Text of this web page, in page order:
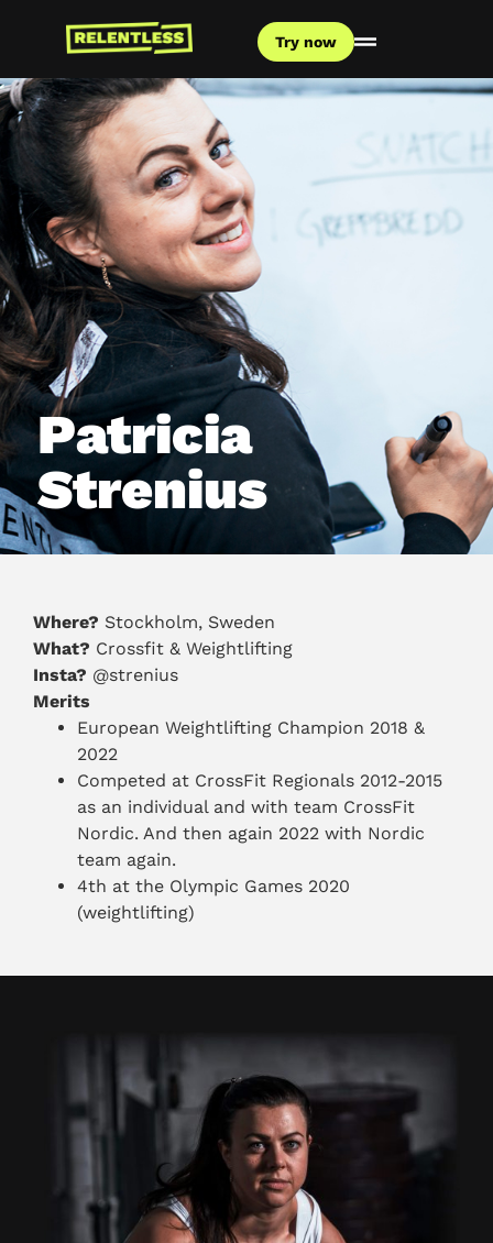
Try now
Patricia
Strenius
Where? Stockholm, Sweden
What? Crossfit & Weightlifting
Insta? @strenius
Merits
European Weightlifting Champion 2018 &
2022
Competed at CrossFit Regionals 2012-2015
as an individual and with team CrossFit
Nordic. And then again 2022 with Nordic
team again.
4th at the Olympic Games 2020
(weightlifting)